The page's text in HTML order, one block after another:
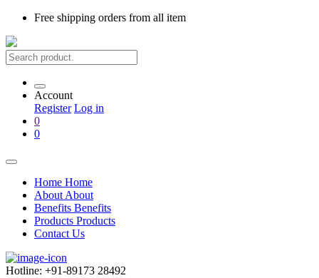
Free shipping orders from all item
Account
Register Log in
0
0
Home Home
About About
Benefits Benefits
Products Products
Contact Us
Hotline: +91-89173 28492